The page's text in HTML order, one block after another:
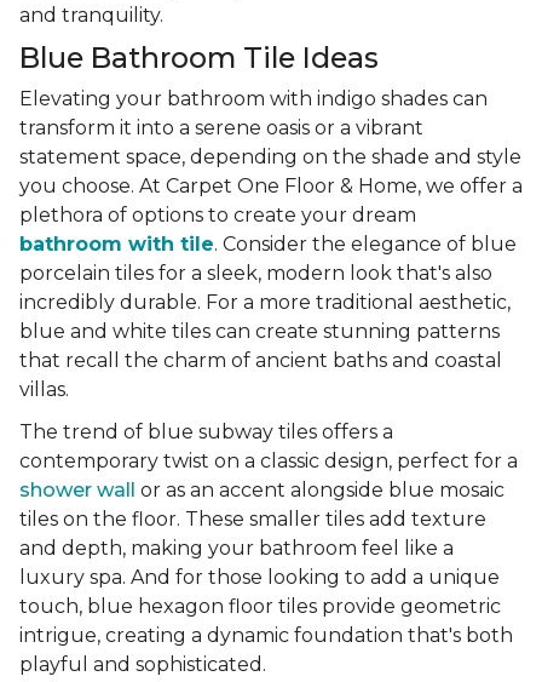
and tranquility.
Blue Bathroom Tile Ideas
Elevating your bathroom with indigo shades can
transform it into a serene oasis or a vibrant
statement space, depending on the shade and style
you choose. At Carpet One Floor & Home, we offer a
plethora of options to create your dream
bathroom with tile. Consider the elegance of blue
porcelain tiles for a sleek, modern look that's also
incredibly durable. For a more traditional aesthetic,
blue and white tiles can create stunning patterns
that recall the charm of ancient baths and coastal
villas.
The trend of blue subway tiles offers a
contemporary twist on a classic design, perfect for a
shower wall
or as an accent alongside blue mosaic
tiles on the floor. These smaller tiles add texture
and depth, making your bathroom feel like a
luxury spa. And for those looking to add a unique
touch, blue hexagon floor tiles provide geometric
intrigue, creating a dynamic foundation that's both
playful and sophisticated.